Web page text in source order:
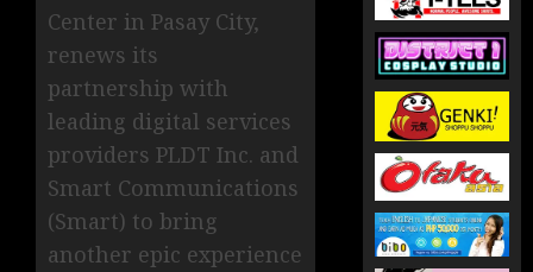
Center in Pasay City,
renews its
partnership with
leading digital services
providers PLDT Inc. and
Smart Communications
(Smart) to bring
another epic experience